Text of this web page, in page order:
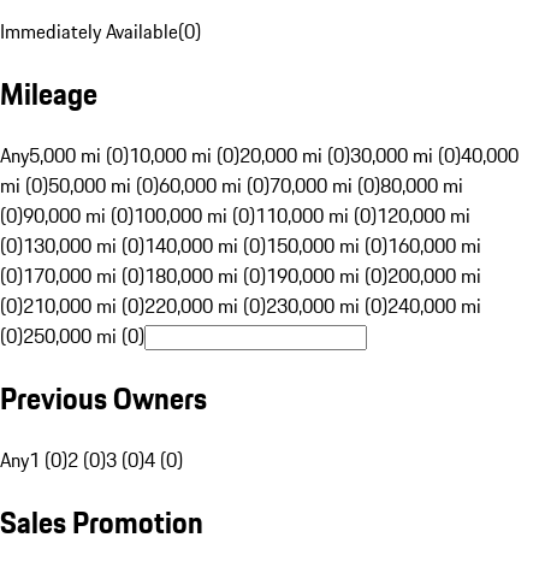
Immediately Available(0)
Mileage
Any5,000 mi (0)10,000 mi (0)20,000 mi (0)30,000 mi (0)40,000
mi (0)50,000 mi (0)60,000 mi (0)70,000 mi (0)80,000 mi
(0)90,000 mi (0)100,000 mi (0)110,000 mi (0)120,000 mi
(0)130,000 mi (0)140,000 mi (0)150,000 mi (0)160,000 mi
(0)170,000 mi (0)180,000 mi (0)190,000 mi (0)200,000 mi
(0)210,000 mi (0)220,000 mi (0)230,000 mi (0)240,000 mi
(0)250,000 mi (0)
Previous Owners
Any1 (0)2 (0)3 (0)4 (0)
Sales Promotion